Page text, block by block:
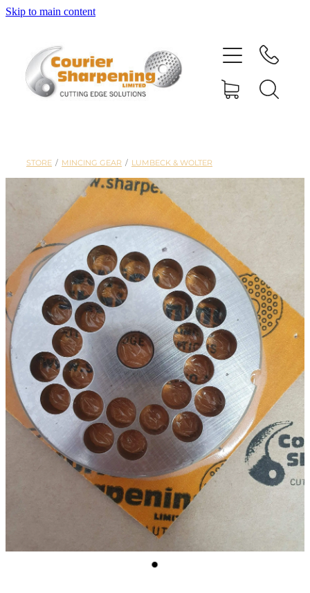
Skip to main content
STORE / MINCING GEAR / LUMBECK & WOLTER
SHARPENING
MACHINERY
SHOP
ABOUT
CONTACT
My Account